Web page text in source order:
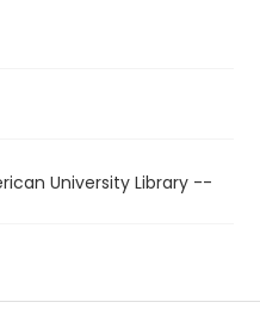
University Library --